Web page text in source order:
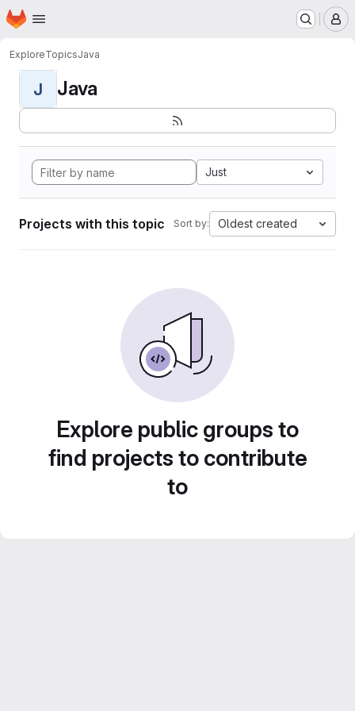
Skip to main content
Homepage
ExploreTopicsJava
J Java
Just
Projects with this topic Sort by: Oldest created
Explore public groups to
find projects to contribute
to